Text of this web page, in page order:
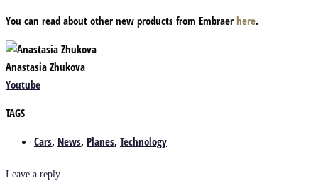
You can read about other new products from Embraer here.
Anastasia Zhukova
Youtube
TAGS
Cars, News, Planes, Technology
Leave a reply